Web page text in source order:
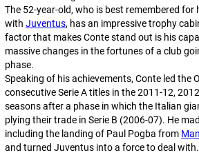
The 52-year-old, who is best remembered for
with Juventus, has an impressive trophy
factor that makes Conte stand out is his
massive changes in the fortunes of a club
phase.
Speaking of his achievements, Conte led the
consecutive Serie A titles in the 2011-12,
seasons after a phase in which the Italian
plying their trade in Serie B (2006-07). He
including the landing of Paul Pogba from
and turned Juventus into a force to deal with.